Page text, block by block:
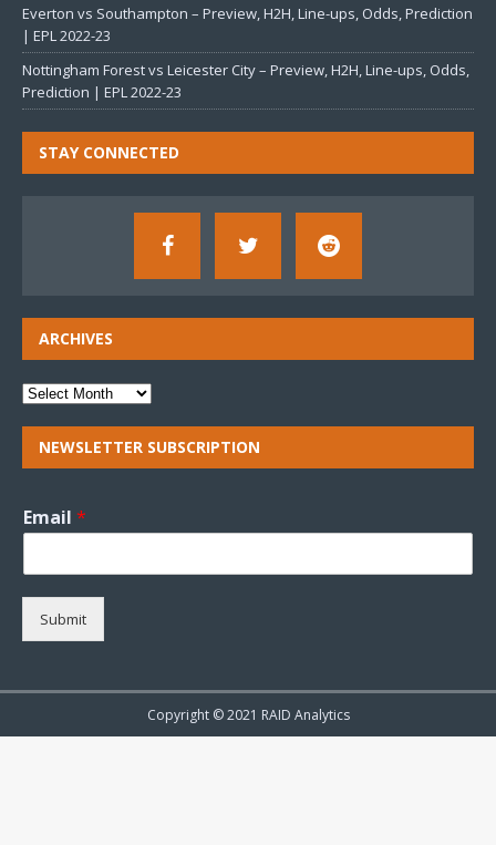
Everton vs Southampton – Preview, H2H, Line-ups, Odds, Prediction
| EPL 2022-23
Nottingham Forest vs Leicester City – Preview, H2H, Line-ups, Odds,
Prediction | EPL 2022-23
STAY CONNECTED
ARCHIVES
NEWSLETTER SUBSCRIPTION
Email *
Submit
Copyright © 2021 RAID Analytics